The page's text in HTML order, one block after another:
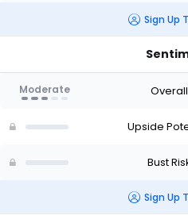
Sign Up
Moderate Overall
Upside
Bust
Sign Up